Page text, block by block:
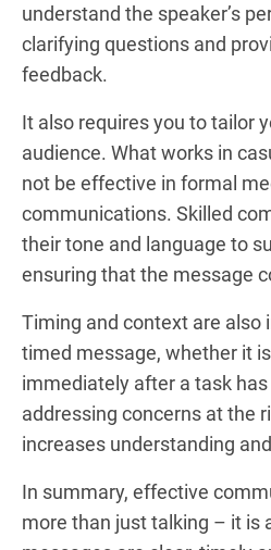
understand the speaker’s
clarifying questions and
feedback.
It also requires you to tailor
audience. What works in
not be effective in formal
communications. Skilled
their tone and language to
ensuring that the message
Timing and context are also
timed message, whether it
immediately after a task
addressing concerns at the
increases understanding
In summary, effective
more than just talking – it is